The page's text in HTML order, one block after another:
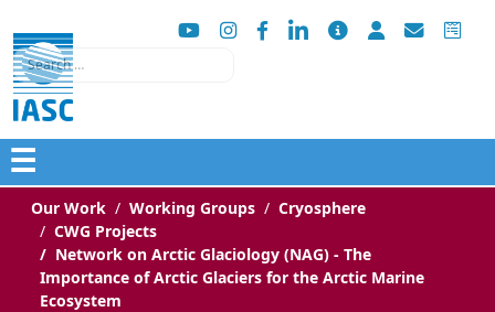
Search
☰
Our Work Working Groups
Cryosphere
CWG Projects
Network on Arctic Glaciology (NAG) - The
Importance of Arctic Glaciers for the Arctic Marine
Ecosystem